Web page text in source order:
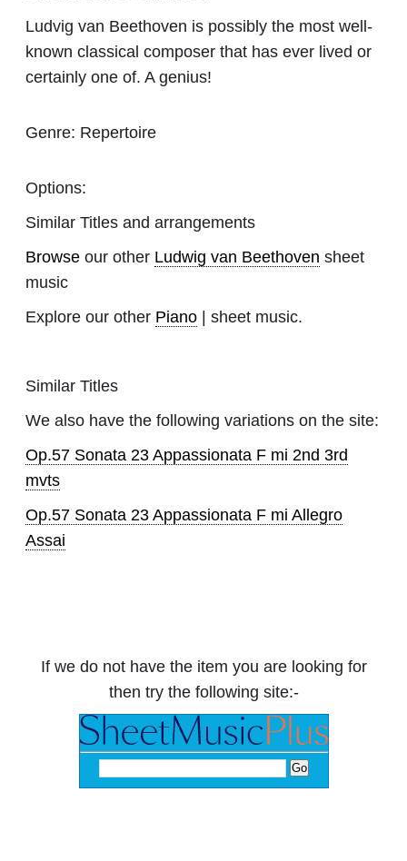
Ludvig van Beethoven is possibly the most well-
known classical composer that has ever lived or
certainly one of. A genius!
Genre: Repertoire
Options:
Similar Titles and arrangements
Browse our other Ludwig van Beethoven sheet
music
Explore our other Piano | sheet music.
Similar Titles
We also have the following variations on the site:
Op.57 Sonata 23 Appassionata F mi 2nd 3rd
mvts
Op.57 Sonata 23 Appassionata F mi Allegro
Assai
If we do not have the item you are looking for
then try the following site:-